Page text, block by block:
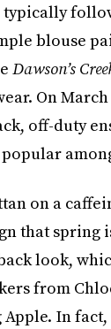
blouse
Dawson’s
On
off-duty
on a
that spring
look,
from
In fact,